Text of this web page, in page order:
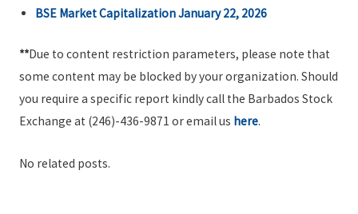
BSE Market Capitalization January 22, 2026
**Due to content restriction parameters, please note that
some content may be blocked by your organization. Should
you require a specific report kindly call the Barbados Stock
Exchange at (246)-436-9871 or email us here.
No related posts.